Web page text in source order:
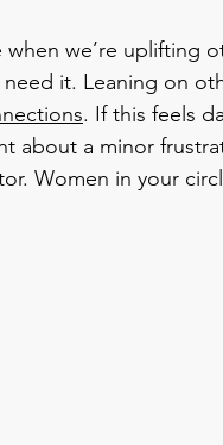
when we’re uplifting
it. Leaning on
. If this feels
about a minor
Women in your